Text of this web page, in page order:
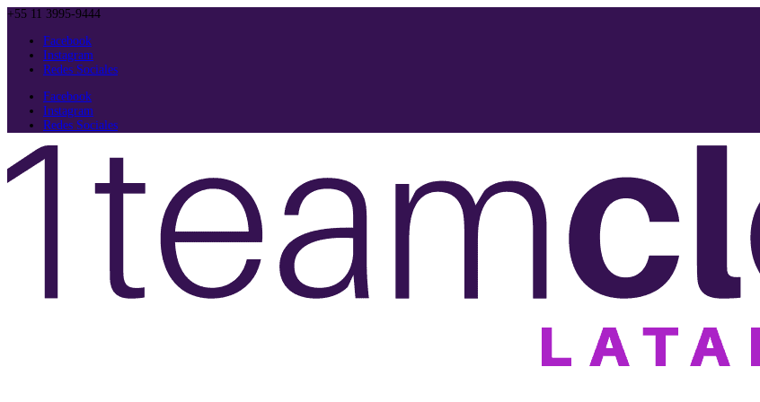
+55 11 3995-9444
Facebook
Instagram
Redes Sociales
Facebook
Instagram
Redes Sociales